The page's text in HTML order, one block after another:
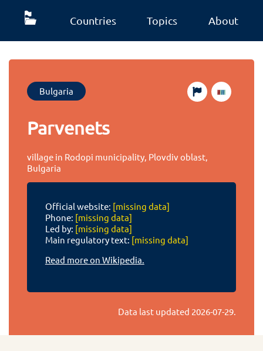
Countries Topics About
Bulgaria
Parvenets
village in Rodopi municipality, Plovdiv oblast,
Bulgaria
Official website: [missing data]
Phone: [missing data]
Led by: [missing data]
Main regulatory text: [missing data]
Read more on Wikipedia.
Data last updated 2026-07-29.